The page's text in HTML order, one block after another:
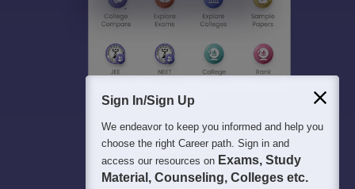
Sign In/Sign Up
We endeavor to keep you informed and help you
choose the right Career path. Sign in and
access our resources on Exams, Study
Material, Counseling, Colleges etc.